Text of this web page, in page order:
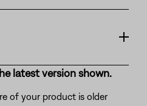
latest version shown.
of your product is older